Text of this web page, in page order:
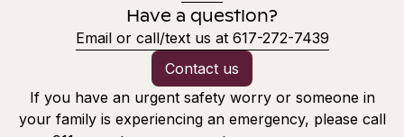
Have a question?
Email or call/text us at 617-272-7439
Contact us
If you have an urgent safety worry or someone in
your family is experiencing an emergency, please call